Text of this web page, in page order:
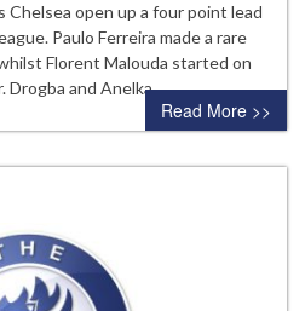
Chelsea open up a four point lead
Paulo Ferreira made a rare
Florent Malouda started on
Drogba and Anelka…
Read More >>